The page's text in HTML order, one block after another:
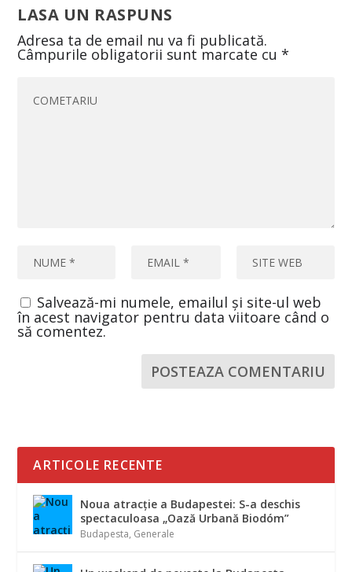
LASA UN RASPUNS
Adresa ta de email nu va fi publicată.
Câmpurile obligatorii sunt marcate cu*
Salvează-mi numele, emailul și site-ul web
în acest navigator pentru data viitoare când o
să comentez.
ARTICOLE RECENTE
Noua atracție a Budapestei: S-a deschis
spectaculoasa „Oază Urbană Biodóm”
Budapesta, Generale